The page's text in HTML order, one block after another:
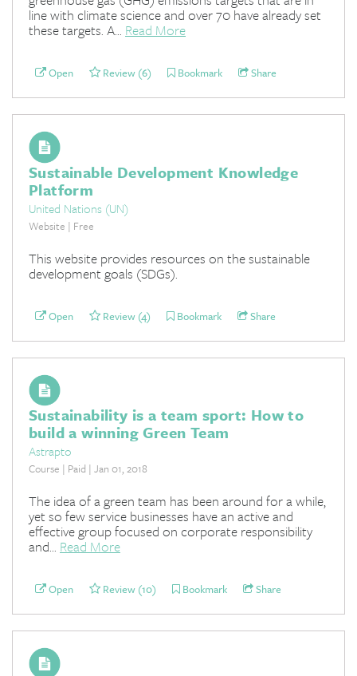
line with climate science and over 70 have already set
these targets. A... Read More
Open Review (6) Bookmark Share
Sustainable Development Knowledge
Platform
United Nations (UN)
Website | Free
This website provides resources on the sustainable
development goals (SDGs).
Open Review (4) Bookmark Share
Sustainability is a team sport: How to
build a winning Green Team
Astrapto
Course | Paid | Jan 01, 2018
The idea of a green team has been around for a while,
yet so few service businesses have an active and
effective group focused on corporate responsibility
and... Read More
Open Review (10) Bookmark Share